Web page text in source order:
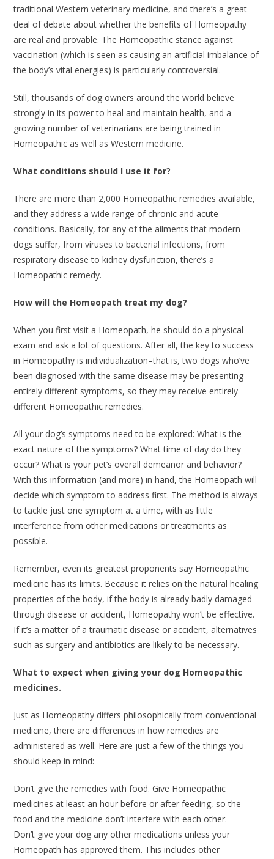
traditional Western veterinary medicine, and there’s a great
deal of debate about whether the benefits of Homeopathy
are real and provable. The Homeopathic stance against
vaccination (which is seen as causing an artificial imbalance of
the body’s vital energies) is particularly controversial.
Still, thousands of dog owners around the world believe
strongly in its power to heal and maintain health, and a
growing number of veterinarians are being trained in
Homeopathic as well as Western medicine.
What conditions should I use it for?
There are more than 2,000 Homeopathic remedies available,
and they address a wide range of chronic and acute
conditions. Basically, for any of the ailments that modern
dogs suffer, from viruses to bacterial infections, from
respiratory disease to kidney dysfunction, there’s a
Homeopathic remedy.
How will the Homeopath treat my dog?
When you first visit a Homeopath, he should do a physical
exam and ask a lot of questions. After all, the key to success
in Homeopathy is individualization–that is, two dogs who’ve
been diagnosed with the same disease may be presenting
entirely different symptoms, so they may receive entirely
different Homeopathic remedies.
All your dog’s symptoms need to be explored: What is the
exact nature of the symptoms? What time of day do they
occur? What is your pet’s overall demeanor and behavior?
With this information (and more) in hand, the Homeopath will
decide which symptom to address first. The method is always
to tackle just one symptom at a time, with as little
interference from other medications or treatments as
possible.
Remember, even its greatest proponents say Homeopathic
medicine has its limits. Because it relies on the natural healing
properties of the body, if the body is already badly damaged
through disease or accident, Homeopathy won’t be effective.
If it’s a matter of a traumatic disease or accident, alternatives
such as surgery and antibiotics are likely to be necessary.
What to expect when giving your dog Homeopathic
medicines.
Just as Homeopathy differs philosophically from conventional
medicine, there are differences in how remedies are
administered as well. Here are just a few of the things you
should keep in mind:
Don’t give the remedies with food. Give Homeopathic
medicines at least an hour before or after feeding, so the
food and the medicine don’t interfere with each other.
Don’t give your dog any other medications unless your
Homeopath has approved them. This includes other